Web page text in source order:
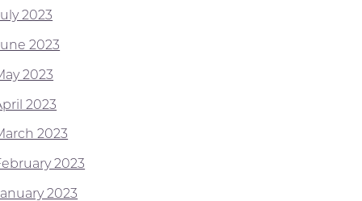
2023
2023
2023
2023
2023
2023
2023